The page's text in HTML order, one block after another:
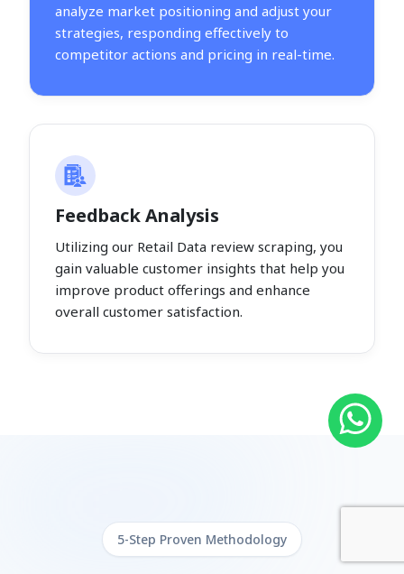
analyze market positioning and adjust your
strategies, responding effectively to
competitor actions and pricing in real-time.
Feedback Analysis
Utilizing our Retail Data review scraping, you
gain valuable customer insights that help you
improve product offerings and enhance
overall customer satisfaction.
5-Step Proven Methodology